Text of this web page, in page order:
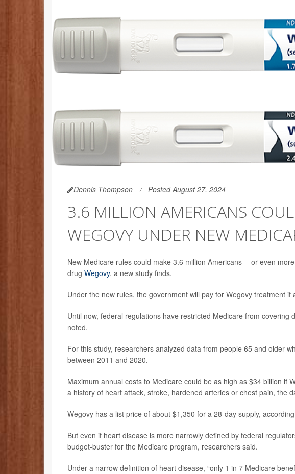
Dennis Thompson Posted August 27, 2024
3.6 MILLION AMERICANS
WEGOVY UNDER NEW
New Medicare rules could make 3.6 million Americans -- or even
drug Wegovy, a new study finds.
Under the new rules, the government will pay for Wegovy treatment
Until now, federal regulations have restricted Medicare from
noted.
For this study, researchers analyzed data from people 65 and older
between 2011 and 2020.
Maximum annual costs to Medicare could be as high as $34 billion if
a history of heart attack, stroke, hardened arteries or chest pain, the
Wegovy has a list price of about $1,350 for a 28-day supply,
But even if heart disease is more narrowly defined by federal
budget-buster for the Medicare program, researchers said.
Under a narrow definition of heart disease, “only 1 in 7 Medicare